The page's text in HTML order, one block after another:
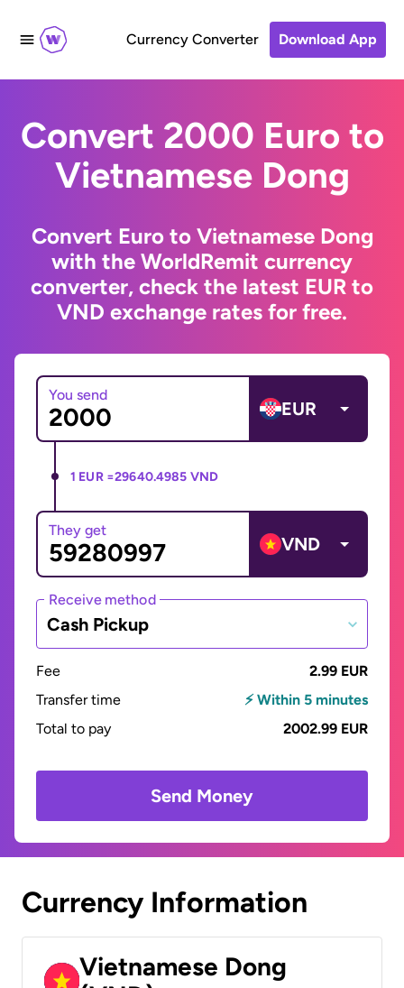
Currency Converter Download App
Convert 2000 Euro to
Vietnamese Dong
Convert Euro to Vietnamese Dong
with the WorldRemit currency
converter, check the latest EUR to
VND exchange rates for free.
You send
EUR
1 EUR =29640.4985 VND
They get
VND
Receive method
Cash Pickup
Fee
2.99 EUR
Transfer time
⚡ Within 5 minutes
Total to pay
2002.99 EUR
Send Money
Currency Information
Vietnamese Dong